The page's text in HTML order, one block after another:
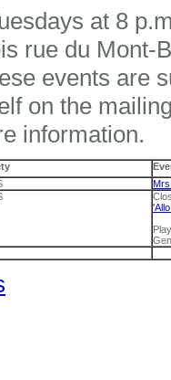
at 8
rue du
events are
on the
information.